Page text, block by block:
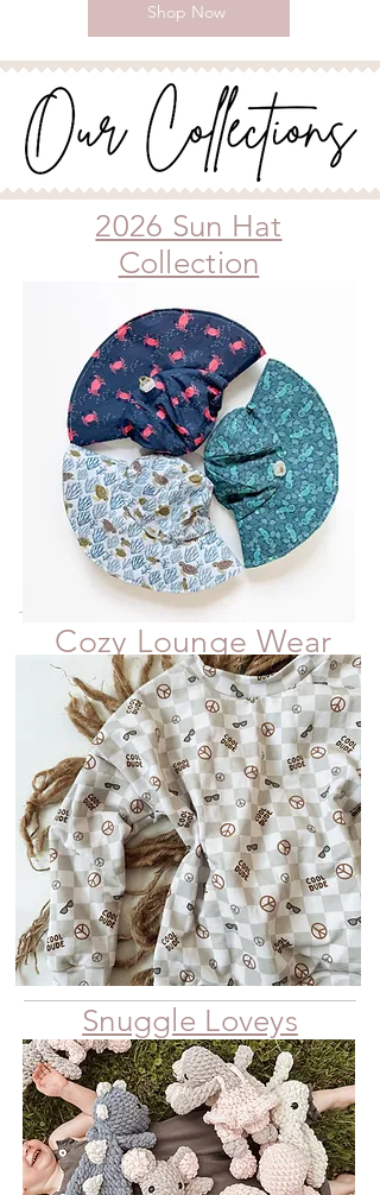
Shop Now
2026 Sun Hat
Collection
Cozy Lounge Wear
Snuggle Loveys